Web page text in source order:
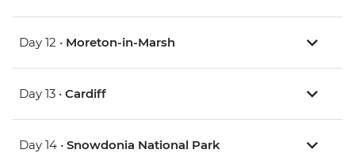
Day 12 • Moreton-in-Marsh
Day 13 • Cardiff
Day 14 • Snowdonia National Park